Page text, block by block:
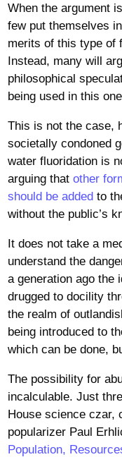
When the argument
few put themselves
merits of this type of
Instead, many will
philosophical
being used in this
This is not the case,
societally condoned
water fluoridation is
arguing that other
should be addedto
without the public’s
It does not take a
understand the
a generation ago the
drugged to docility
the realm of
being introduced to
which can be done,
The possibility for
incalculable. Just
House science czar,
popularizer Paul
Population,